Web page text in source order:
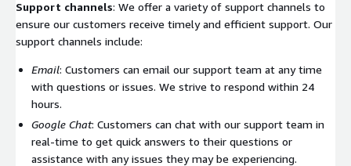
Support channels: We offer a variety of support channels to
ensure our customers receive timely and efficient support. Our
support channels include:
Email: Customers can email our support team at any time
with questions or issues. We strive to respond within 24
hours.
Google Chat: Customers can chat with our support team in
real-time to get quick answers to their questions or
assistance with any issues they may be experiencing.